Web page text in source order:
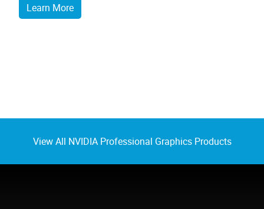
Learn More
View All NVIDIA Professional Graphics Products